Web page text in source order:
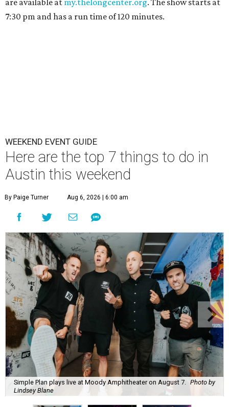
are available at my.thelongcenter.org. The show starts at
7:30 pm and has a run time of 120 minutes.
WEEKEND EVENT GUIDE
Here are the top 7 things to do in
Austin this weekend
By Paige Turner Aug 6, 2026 | 6:00 am
Simple Plan plays live at Moody Amphitheater on August 7.
Photo by
Lindsey Blane